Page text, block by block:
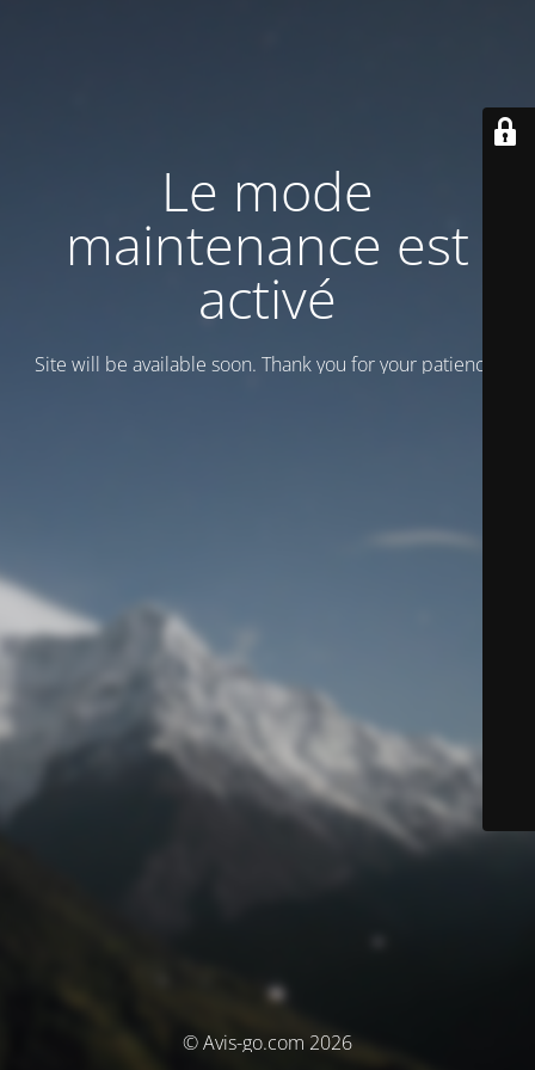
Le mode
maintenance est
activé
Site will be available soon. Thank you for your patience!
© Avis-go.com 2026